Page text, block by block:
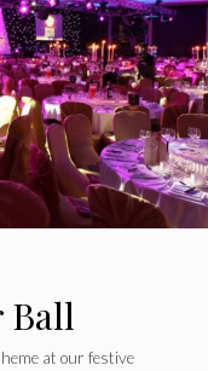
Ball
at our festive